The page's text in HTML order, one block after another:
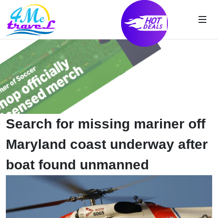
Search for missing mariner off
Maryland coast underway after
boat found unmanned